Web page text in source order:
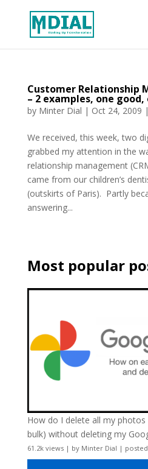
Customer Relationship
– 2 examples, one good,
by Minter Dial | Oct 24, 2009 |
We received, this week, two
grabbed my attention in the
relationship management
came from our children’s
(outskirts of Paris). Partly
answering...
Most popular
How do I delete all my
bulk) without deleting my
61.2k views| by Minter Dial |